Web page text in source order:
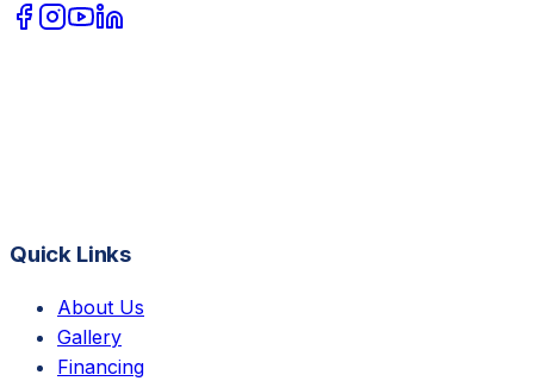
Quick Links
About Us
Gallery
Financing